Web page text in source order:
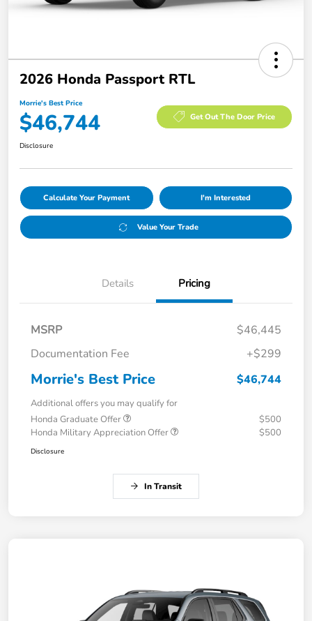
2026 Honda Passport RTL
Morrie's Best Price
$46,744 Get Out The Door Price
Disclosure
Calculate Your Payment I'm Interested
Value Your Trade
Details Pricing
MSRP
$46,445
Documentation Fee
+$299
Morrie's Best Price $46,744
Additional offers you may qualify for
Honda Graduate Offer
$500
Honda Military Appreciation Offer
$500
Disclosure
In Transit